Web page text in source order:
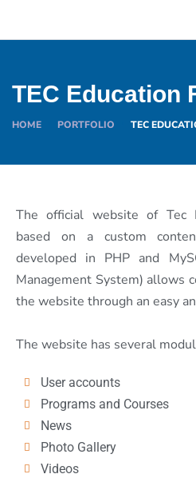
TEC Education
HOME PORTFOLIO TEC
The official website of Tec
based on a custom
developed in PHP and
Management System) allows
the website through an easy
The website has several
User accounts
Programs and Courses
News
Photo Gallery
Videos